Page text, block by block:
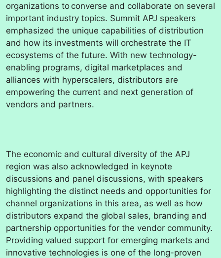
organizations to converse and collaborate on several
important industry topics. Summit APJ speakers
emphasized the unique capabilities of distribution
and how its investments will orchestrate the IT
ecosystems of the future. With new technology-
enabling programs, digital marketplaces and
alliances with hyperscalers, distributors are
empowering the current and next generation of
vendors and partners.
The economic and cultural diversity of the APJ
region was also acknowledged in keynote
discussions and panel discussions, with speakers
highlighting the distinct needs and opportunities for
channel organizations in this area, as well as how
distributors expand the global sales, branding and
partnership opportunities for the vendor community.
Providing valued support for emerging markets and
innovative technologies is one of the long-proven